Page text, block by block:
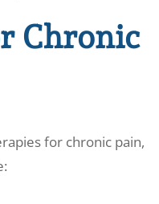
Chronic
for chronic pain,